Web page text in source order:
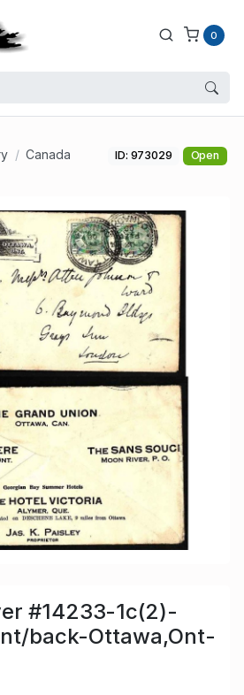
0
Canada
ID: 973029 Open
#14233-1c(2)-
back-Ottawa,Ont-